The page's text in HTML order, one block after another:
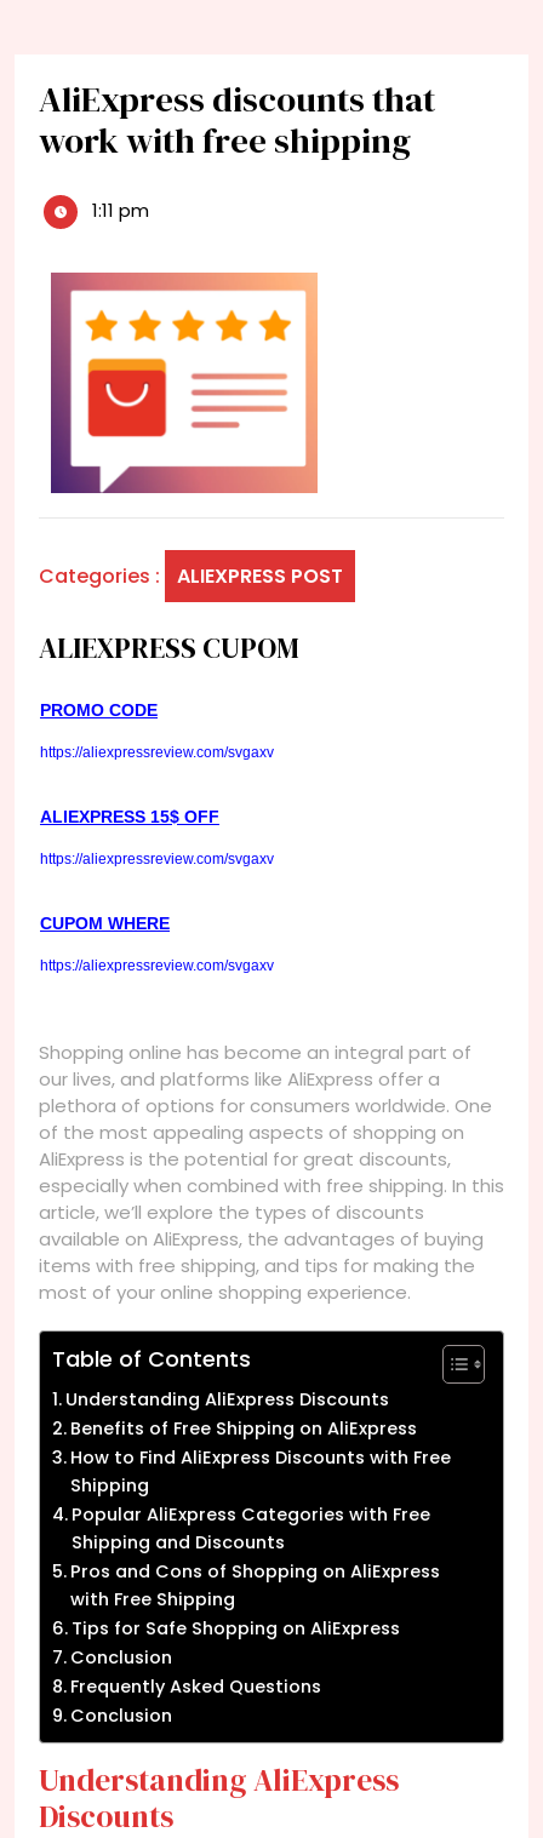
AliExpress discounts that
work with free shipping
1:11 pm
Categories : ALIEXPRESS POST
ALIEXPRESS CUPOM
PROMO CODE
https://aliexpressreview.com/svgaxv
ALIEXPRESS 15$ OFF
https://aliexpressreview.com/svgaxv
CUPOM WHERE
https://aliexpressreview.com/svgaxv
Shopping online has become an integral part of
our lives, and platforms like AliExpress offer a
plethora of options for consumers worldwide. One
of the most appealing aspects of shopping on
AliExpress is the potential for great discounts,
especially when combined with free shipping. In this
article, we’ll explore the types of discounts
available on AliExpress, the advantages of buying
items with free shipping, and tips for making the
most of your online shopping experience.
Table of Contents
Understanding AliExpress Discounts
Benefits of Free Shipping on AliExpress
How to Find AliExpress Discounts with Free
Shipping
Popular AliExpress Categories with Free
Shipping and Discounts
Pros and Cons of Shopping on AliExpress
with Free Shipping
Tips for Safe Shopping on AliExpress
Conclusion
Frequently Asked Questions
Conclusion
Understanding AliExpress
Discounts